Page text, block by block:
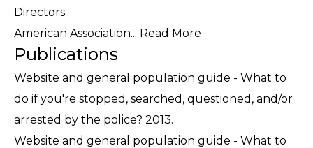
Directors.
American Association... Read More
Publications
Website and general population guide - What to
do if you're stopped, searched, questioned, and/or
arrested by the police? 2013.
Website and general population guide - What to